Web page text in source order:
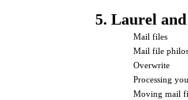
5. Laurel
Mail files
Mail file
Overwrite
Processing
Moving mail